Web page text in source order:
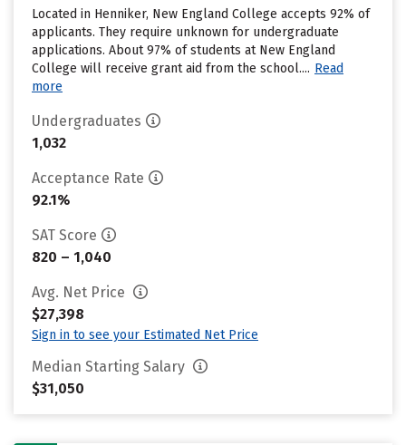
Located in Henniker, New England College accepts 92% of
applicants. They require unknown for undergraduate
applications. About 97% of students at New England
College will receive grant aid from the school.... Read
more
Undergraduates
1,032
Acceptance Rate
92.1%
SAT Score
820 – 1,040
Avg. Net Price
$27,398
Sign in to see your Estimated Net Price
Median Starting Salary
$31,050